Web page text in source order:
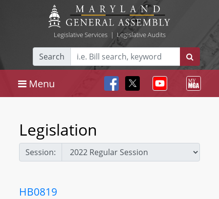
Legislative Services| Legislative Audits
Search
Menu
Legislation
Session:
HB0819